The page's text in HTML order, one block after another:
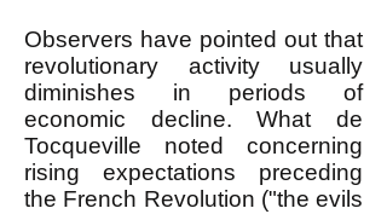
Observers have pointed out that
revolutionary activity usually
diminishes in periods of
economic decline. What de
Tocqueville noted concerning
rising expectations preceding
the French Revolution ("the evils